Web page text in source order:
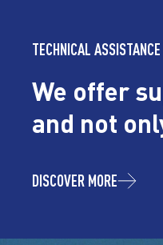
TECHNICAL ASSISTANCE
We offer
and not
DISCOVER MORE